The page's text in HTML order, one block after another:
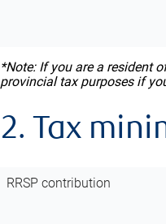
*Note: If you are a resident
provincial tax purposes if
2. Tax
RRSP contribution